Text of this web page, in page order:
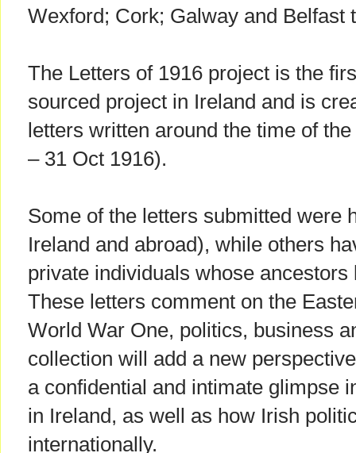
Wexford; Cork; Galway and Belfast
The Letters of 1916 project is the
sourced project in Ireland and is
letters written around the time of
– 31 Oct 1916).
Some of the letters submitted were
Ireland and abroad), while others
private individuals whose
These letters comment on the
World War One, politics, business
collection will add a new
a confidential and intimate glimpse
in Ireland, as well as how Irish
internationally.